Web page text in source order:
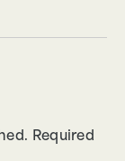
Required